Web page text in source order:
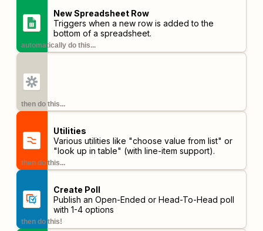
New Spreadsheet Row
Triggers when a new row is added to the
bottom of a spreadsheet.
automatically do this...
then do this...
Utilities
Various utilities like "choose value from list" or
"look up in table" (with line-item support).
then do this...
Create Poll
Publish an Open-Ended or Head-To-Head poll
with 1-4 options
then do this!